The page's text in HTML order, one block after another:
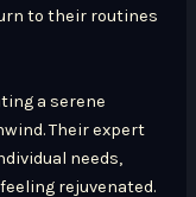
to their routines
a serene
Their expert
needs,
rejuvenated.